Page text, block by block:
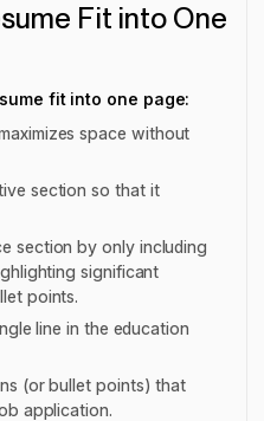
Fit into One
fit into one page:
space without
section so that it
section by only including
significant
points.
line in the education
(or bullet points) that
application.